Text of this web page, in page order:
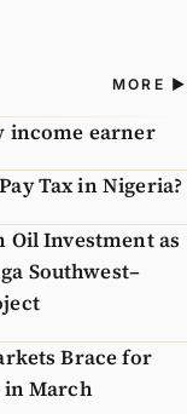
MORE
income earner
Tax in Nigeria?
Oil Investment as
Southwest–
Brace for
in March